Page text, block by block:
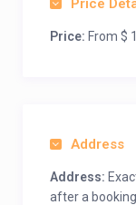
Price
Price: From $
Address
Address:
after a